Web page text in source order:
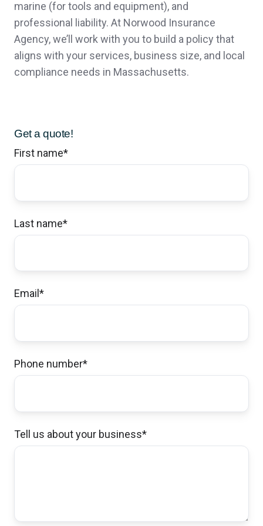
John Bachmann has made our transition in
insurance companies an extremely smooth
out procedures, unnecessary back and forth
conversations or delays in service. Norwood
answer our questions and the small town
connection never feels like we are bothering
saving money while creating more coverage
for our needs.
I had a very positive first encounter with staff.
could help. The process went fast, friendly
marine (for tools and equipment), and
professional liability. At Norwood Insurance
Agency, we’ll work with you to build a policy that
aligns with your services, business size, and local
compliance needs in Massachusetts.
Get a quote!
First name*
Last name*
Email *
Phone number*
Tell us about your business*